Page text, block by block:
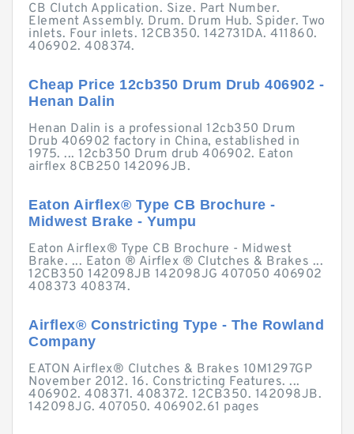
CB Clutch Application. Size. Part Number.
Element Assembly. Drum. Drum Hub. Spider. Two
inlets. Four inlets. 12CB350. 142731DA. 411860.
406902. 408374.
Cheap Price 12cb350 Drum Drub 406902 -
Henan Dalin
Henan Dalin is a professional 12cb350 Drum
Drub 406902 factory in China, established in
1975. ... 12cb350 Drum drub 406902. Eaton
airflex 8CB250 142096JB.
Eaton Airflex® Type CB Brochure -
Midwest Brake - Yumpu
Eaton Airflex® Type CB Brochure - Midwest
Brake. ... Eaton ® Airflex ® Clutches & Brakes ...
12CB350 142098JB 142098JG 407050 406902
408373 408374.
Airflex® Constricting Type - The Rowland
Company
EATON Airflex® Clutches & Brakes 10M1297GP
November 2012. 16. Constricting Features. ...
406902. 408371. 408372. 12CB350. 142098JB.
142098JG. 407050. 406902.61 pages